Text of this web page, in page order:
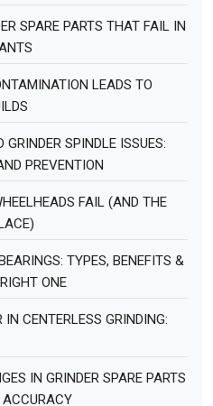
SPARE PARTS THAT FAIL IN
LEADS TO
SPINDLE ISSUES:
PREVENTION
FAIL (AND THE
TYPES, BENEFITS &
ONE
IN CENTERLESS GRINDING:
IN GRINDER SPARE PARTS